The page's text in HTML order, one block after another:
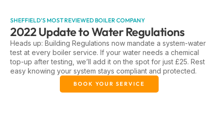
SHEFFIELD'S MOST REVIEWED BOILER COMPANY
2022 Update to Water Regulations
Heads up: Building Regulations now mandate a system-water
test at every boiler service. If your water needs a chemical
top-up after testing, we’ll add it on the spot for just £25. Rest
easy knowing your system stays compliant and protected.
BOOK YOUR SERVICE